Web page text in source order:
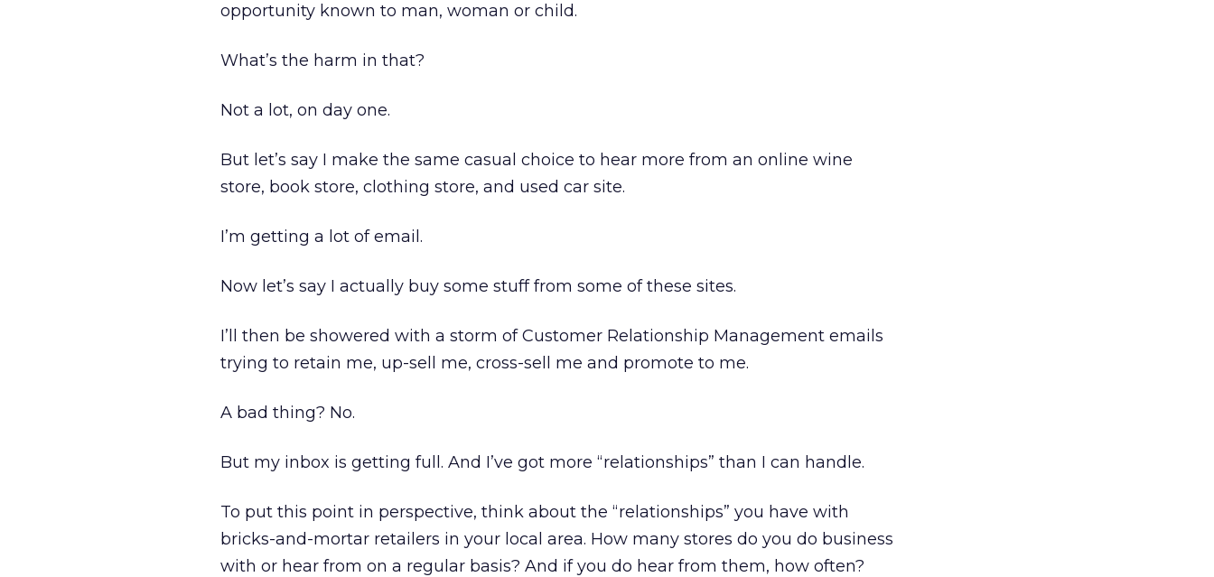
opportunity known to man, woman or child.
What’s the harm in that?
Not a lot, on day one.
But let’s say I make the same casual choice to hear more from an online wine
store, book store, clothing store, and used car site.
I’m getting a lot of email.
Now let’s say I actually buy some stuff from some of these sites.
I’ll then be showered with a storm of Customer Relationship Management emails
trying to retain me, up-sell me, cross-sell me and promote to me.
A bad thing? No.
But my inbox is getting full. And I’ve got more “relationships” than I can handle.
To put this point in perspective, think about the “relationships” you have with
bricks-and-mortar retailers in your local area. How many stores do you do business
with or hear from on a regular basis? And if you do hear from them, how often?